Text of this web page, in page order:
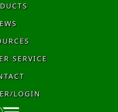
SERVICE
LOGIN SHEET